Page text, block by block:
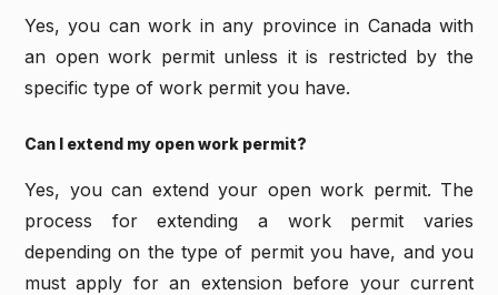
Yes, you can work in any province in Canada with
an open work permit unless it is restricted by the
specific type of work permit you have.
Can I extend my open work permit?
Yes, you can extend your open work permit. The
process for extending a work permit varies
depending on the type of permit you have, and you
must apply for an extension before your current